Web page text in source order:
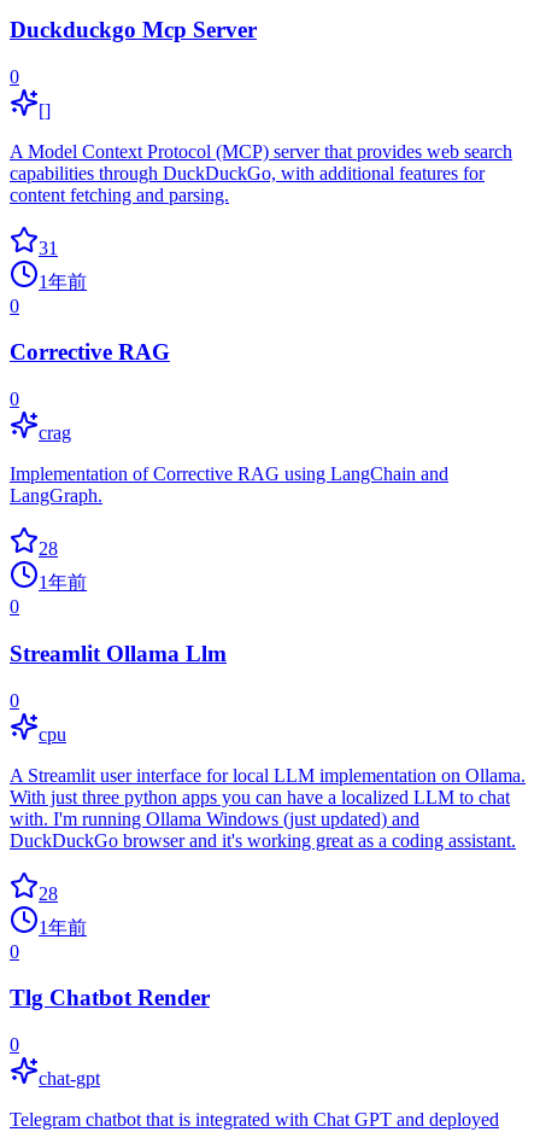
Duckduckgo Mcp Server
0
[]
A Model Context Protocol (MCP) server that provides web search
capabilities through DuckDuckGo, with additional features for
content fetching and parsing.
31
1年前
0
Corrective RAG
0
crag
Implementation of Corrective RAG using LangChain and
LangGraph.
28
1年前
0
Streamlit Ollama Llm
0
cpu
A Streamlit user interface for local LLM implementation on Ollama.
With just three python apps you can have a localized LLM to chat
with. I'm running Ollama Windows (just updated) and
DuckDuckGo browser and it's working great as a coding assistant.
28
1年前
0
Tlg Chatbot Render
0
chat-gpt
Telegram chatbot that is integrated with Chat GPT and deployed